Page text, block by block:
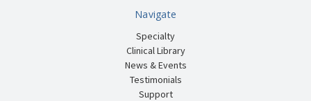
Navigate
Specialty
Clinical Library
News & Events
Testimonials
Support